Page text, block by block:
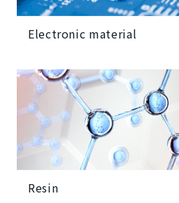
Electronic material
Resin